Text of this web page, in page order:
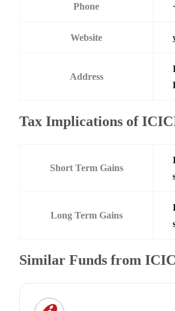
Phone
Website
Address
Tax Implications of
Short Term Gains
Long Term Gains
Similar Funds from